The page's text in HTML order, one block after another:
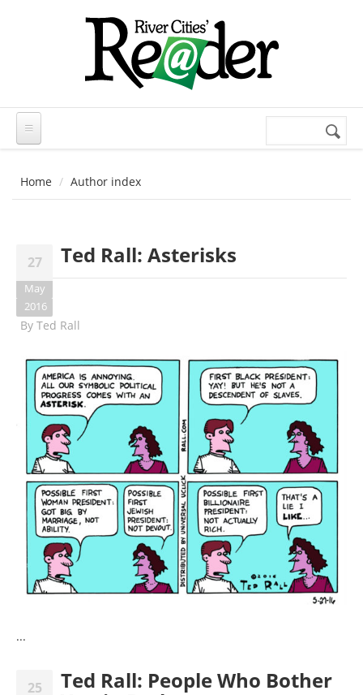
Search
Home Author index
27
May
2016
Ted Rall: Asterisks
By Ted Rall
...
25 Ted Rall: People Who Bother